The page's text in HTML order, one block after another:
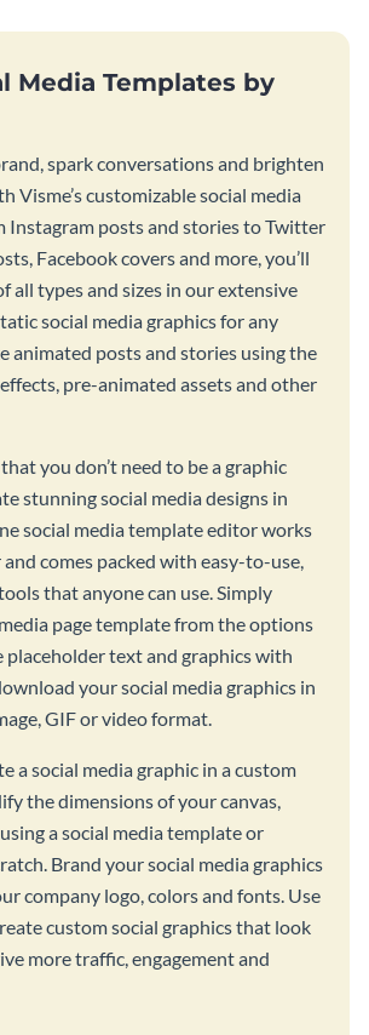
Media Templates by
spark conversations and brighten
Visme’s customizable social media
Instagram posts and stories to Twitter
Facebook covers and more, you’ll
all types and sizes in our extensive
social media graphics for any
animated posts and stories using the
pre-animated assets and other
you don’t need to be a graphic
stunning social media designs in
social media template editor works
comes packed with easy-to-use,
that anyone can use. Simply
page template from the options
placeholder text and graphics with
your social media graphics in
GIF or video format.
a social media graphic in a custom
the dimensions of your canvas,
a social media template or
Brand your social media graphics
company logo, colors and fonts. Use
custom social graphics that look
more traffic, engagement and